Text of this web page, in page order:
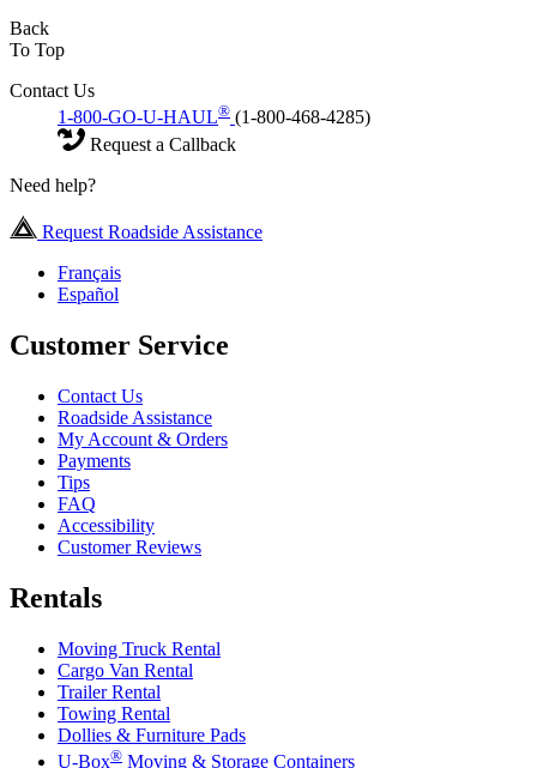
Back
To Top
Contact Us
1-800-GO-U-HAUL® (1-800-468-4285)
Request a Callback
Need help?
Request Roadside Assistance
Français
Español
Customer Service
Contact Us
Roadside Assistance
My Account & Orders
Payments
Tips
FAQ
Accessibility
Customer Reviews
Rentals
Moving Truck Rental
Cargo Van Rental
Trailer Rental
Towing Rental
Dollies & Furniture Pads
U-Box® Moving & Storage Containers